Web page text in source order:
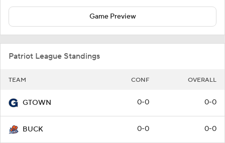
Game Preview
Patriot League Standings
TEAM CONF OVERALL
GTOWN 0-0 0-0
BUCK 0-0 0-0